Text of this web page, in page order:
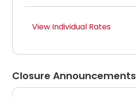
View Individual Rates
Closure Announcements